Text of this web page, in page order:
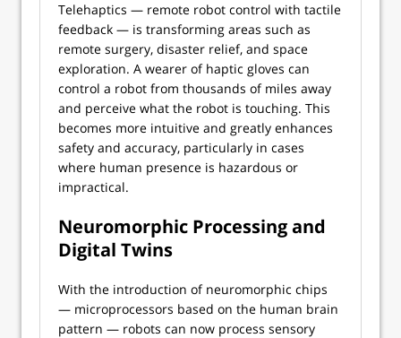
Telehaptics — remote robot control with tactile
feedback — is transforming areas such as
remote surgery, disaster relief, and space
exploration. A wearer of haptic gloves can
control a robot from thousands of miles away
and perceive what the robot is touching. This
becomes more intuitive and greatly enhances
safety and accuracy, particularly in cases
where human presence is hazardous or
impractical.
Neuromorphic Processing and
Digital Twins
With the introduction of neuromorphic chips
— microprocessors based on the human brain
pattern — robots can now process sensory